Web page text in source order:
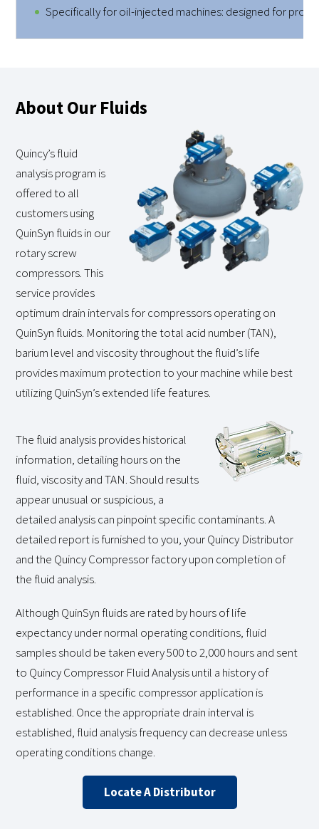
Specifically for oil-injected machines: designed for
About Our Fluids
Quincy’s fluid
analysis program is
offered to all
customers using
QuinSyn fluids in our
rotary screw
compressors. This
service provides
optimum drain intervals for compressors operating on
QuinSyn fluids. Monitoring the total acid number (TAN),
barium level and viscosity throughout the fluid’s life
provides maximum protection to your machine while best
utilizing QuinSyn’s extended life features.
The fluid analysis provides historical
information, detailing hours on the
fluid, viscosity and TAN. Should results
appear unusual or suspicious, a
detailed analysis can pinpoint specific contaminants. A
detailed report is furnished to you, your Quincy Distributor
and the Quincy Compressor factory upon completion of
the fluid analysis.
Although QuinSyn fluids are rated by hours of life
expectancy under normal operating conditions, fluid
samples should be taken every 500 to 2,000 hours and sent
to Quincy Compressor Fluid Analysis until a history of
performance in a specific compressor application is
established. Once the appropriate drain interval is
established, fluid analysis frequency can decrease unless
operating conditions change.
Locate A Distributor